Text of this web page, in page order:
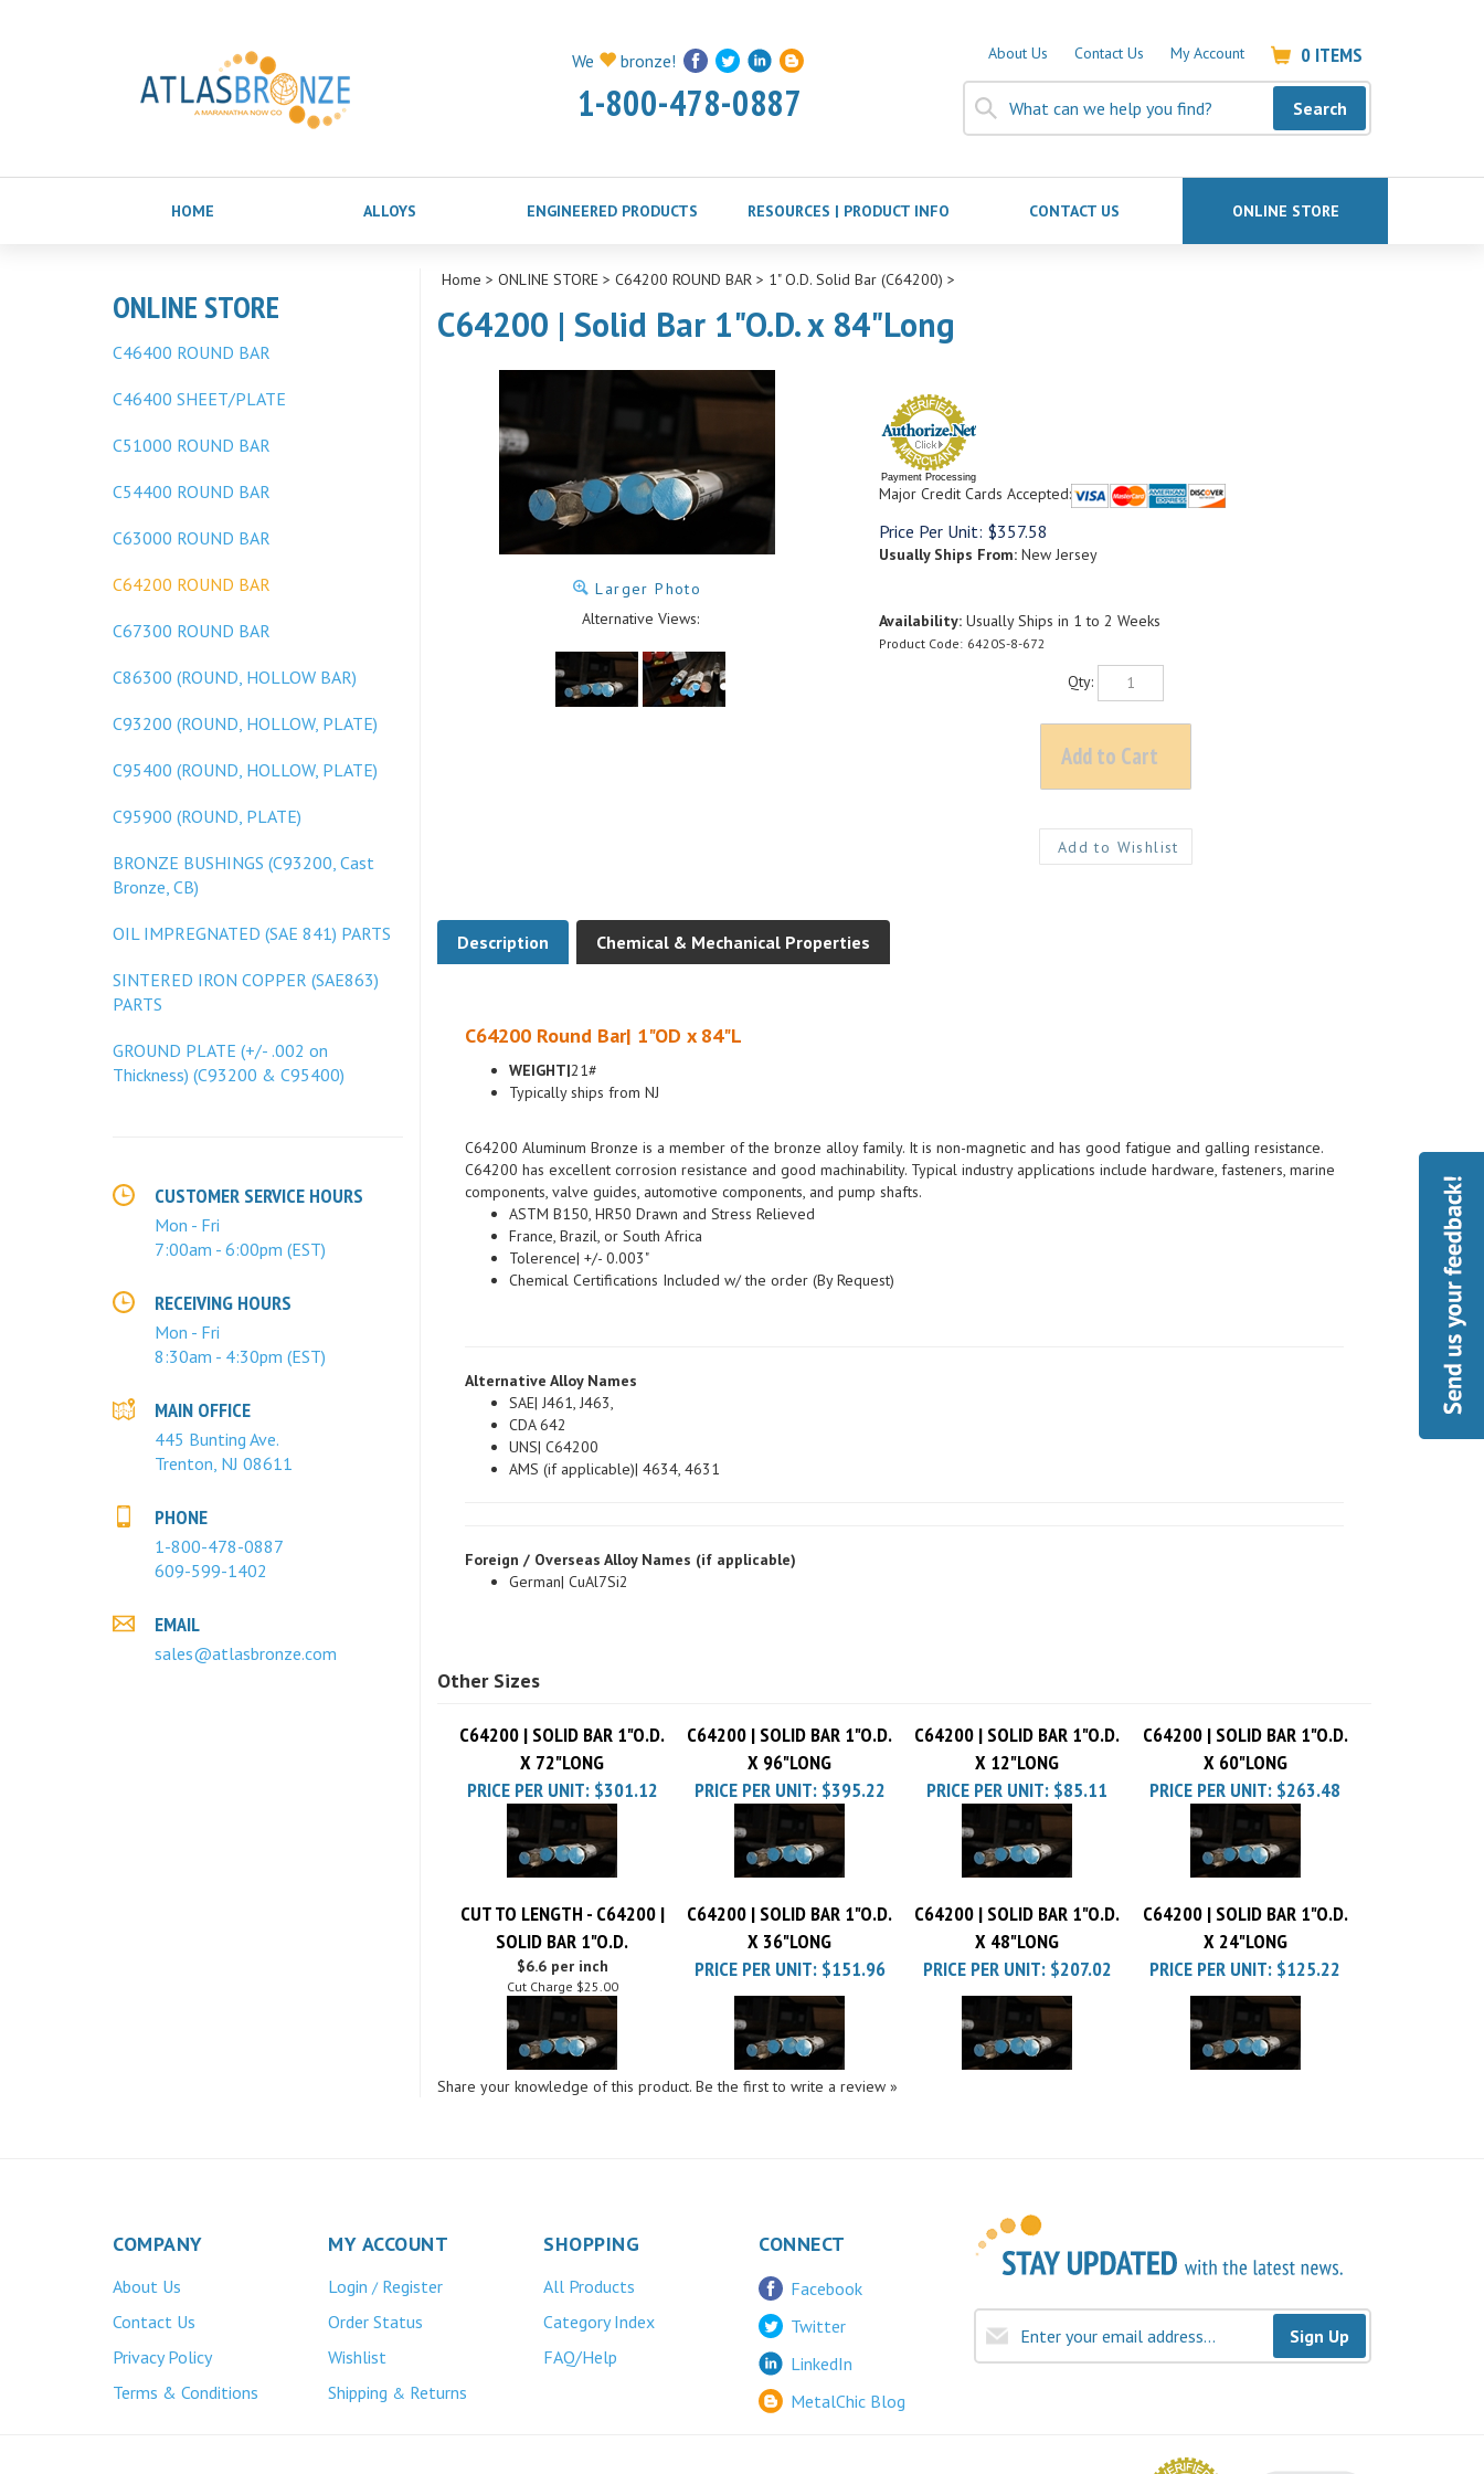
We bronze!
1-800-478-0887
About Us Contact Us My Account 0 ITEMS
Search
HOME ALLOYS ENGINEERED PRODUCTS RESOURCES | PRODUCT INFO CONTACT US ONLINE STORE
ONLINE STORE
C46400 ROUND BAR
C46400 SHEET/PLATE
C51000 ROUND BAR
C54400 ROUND BAR
C63000 ROUND BAR
C64200 ROUND BAR
C67300 ROUND BAR
C86300 (ROUND, HOLLOW BAR)
C93200 (ROUND, HOLLOW, PLATE)
C95400 (ROUND, HOLLOW, PLATE)
C95900 (ROUND, PLATE)
BRONZE BUSHINGS (C93200, Cast
Bronze, CB)
OIL IMPREGNATED (SAE 841) PARTS
SINTERED IRON COPPER (SAE863)
PARTS
GROUND PLATE (+/- .002 on
Thickness) (C93200 & C95400)
CUSTOMER SERVICE HOURS
Mon - Fri
7:00am - 6:00pm (EST)
RECEIVING HOURS
Mon - Fri
8:30am - 4:30pm (EST)
MAIN OFFICE
445 Bunting Ave.
Trenton, NJ 08611
PHONE
1-800-478-0887
609-599-1402
EMAIL
sales@atlasbronze.com
Home > ONLINE STORE> C64200 ROUND BAR> 1" O.D. Solid Bar (C64200) >
C64200 | Solid Bar 1"O.D. x 84"Long
Larger Photo
Alternative Views:
Payment Processing
Major Credit Cards Accepted:
Price Per Unit: $357.58
Usually Ships From:New Jersey
Availability:Usually Ships in 1 to 2 Weeks
Product Code: 6420S-8-672
Qty:
Description Chemical & Mechanical Properties
WEIGHT|21#
Typically ships from NJ
C64200 has excellent corrosion resistance and good machinability. Typical industry applications include hardware, fasteners, marine
components, valve guides, automotive components, and pump shafts.
ASTM B150, HR50 Drawn and Stress Relieved
France, Brazil, or South Africa
Tolerence| +/- 0.003"
Chemical Certifications Included w/ the order (By Request)
SAE| J461, J463,
CDA 642
UNS| C64200
AMS (if applicable)| 4634, 4631
German| CuAl7Si2
X 72"LONG
X 96"LONG
X 12"LONG
X 60"LONG
PRICE PER UNIT:$301.12 PRICE PER UNIT:$395.22 PRICE PER UNIT:$85.11 PRICE PER UNIT:$263.48
SOLID BAR 1"O.D.
X 36"LONG
X 48"LONG
X 24"LONG
$6.6 per inch
Cut Charge $25.00
PRICE PER UNIT:$151.96 PRICE PER UNIT:$207.02 PRICE PER UNIT:$125.22
Share your knowledge of this product. Be the first to write a review »
Contact Us
Privacy Policy
Terms & Conditions
Order Status
Wishlist
Shipping
Category Index
FAQ/Help
Twitter
LinkedIn
MetalChic Blog
Sign Up